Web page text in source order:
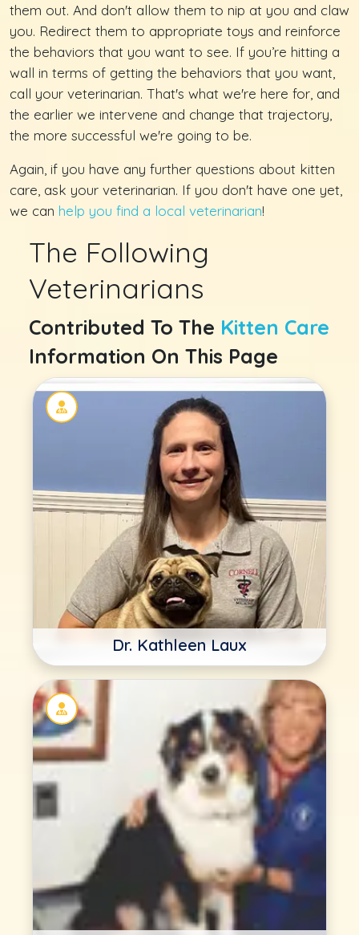
them out. And don't allow them to nip at you and claw
you. Redirect them to appropriate toys and reinforce
the behaviors that you want to see. If you’re hitting a
wall in terms of getting the behaviors that you want,
call your veterinarian. That's what we're here for, and
the earlier we intervene and change that trajectory,
the more successful we're going to be.
Again, if you have any further questions about kitten
care, ask your veterinarian. If you don't have one yet,
we can help you find a local veterinarian!
The Following
Veterinarians
Contributed To The Kitten Care
Information On This Page
Dr. Kathleen Laux